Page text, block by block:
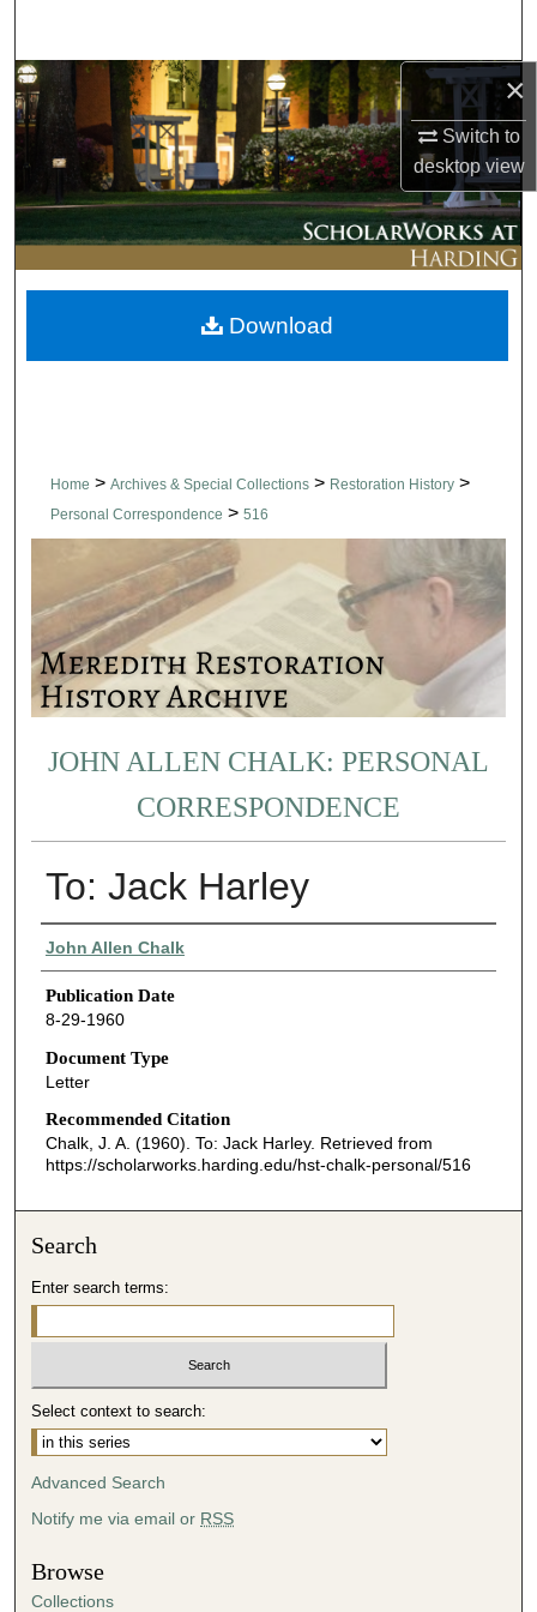
×
Switch to
desktopview
Browse Collections
My Account
About
Digital Commons Network™
Home > Archives & Special Collections > Restoration History >
Personal Correspondence > 516
JOHN ALLEN CHALK: PERSONAL
CORRESPONDENCE
To: Jack Harley
Authors
John Allen Chalk
Publication Date
8-29-1960
Document Type
Letter
Recommended Citation
Chalk, J. A. (1960). To: Jack Harley. Retrieved from
https://scholarworks.harding.edu/hst-chalk-personal/516
Download
Search
Enter search terms:
Select context to search:
Advanced Search
Notify me via email or RSS
Browse
Collections